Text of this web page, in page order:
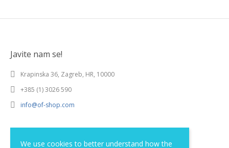
We use cookies to better understand how the
Javite nam se!
Krapinska 36, Zagreb, HR, 10000
+385 (1) 3026 590
info@of-shop.com